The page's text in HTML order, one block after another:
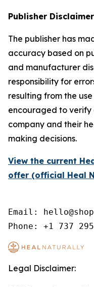
Publisher Disclaimer
The publisher has
accuracy based on
and manufacturer
responsibility for
resulting from the
encouraged to
company and their
making decisions.
View the current
offer (official Heal
Email:
Phone: +1 737
Legal Disclaimer: